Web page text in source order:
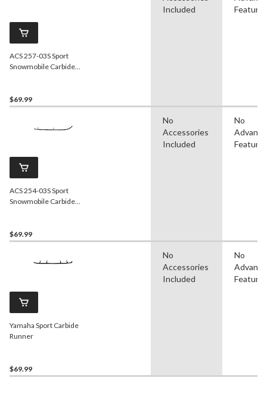
ACS 257-03S Sport
Snowmobile Carbide
$69.99
Included
Features
ACS 254-03S Sport
Snowmobile Carbide
$69.99
No
Accessories
Included
No
Features
Yamaha Sport Carbide
Runner
$69.99
No
Accessories
Included
No
Features